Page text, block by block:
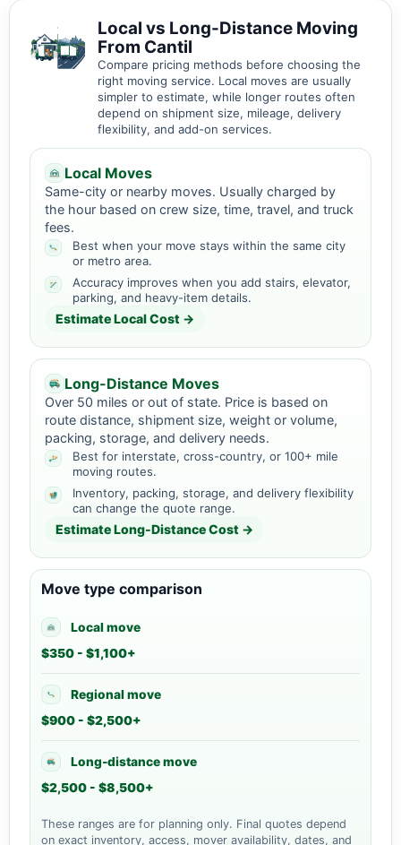
Local vs Long-Distance Moving
From Cantil
Compare pricing methods before choosing the
right moving service. Local moves are usually
simpler to estimate, while longer routes often
depend on shipment size, mileage, delivery
flexibility, and add-on services.
Local Moves
Same-city or nearby moves. Usually charged by
the hour based on crew size, time, travel, and truck
fees.
Best when your move stays within the same city
or metro area.
Accuracy improves when you add stairs, elevator,
parking, and heavy-item details.
Estimate Local Cost →
Long-Distance Moves
Over 50 miles or out of state. Price is based on
route distance, shipment size, weight or volume,
packing, storage, and delivery needs.
Best for interstate, cross-country, or 100+ mile
moving routes.
Inventory, packing, storage, and delivery flexibility
can change the quote range.
Estimate Long-Distance Cost →
Move type comparison
Local move
$350 - $1,100+
Regional move
$900 - $2,500+
Long-distance move
$2,500 - $8,500+
These ranges are for planning only. Final quotes depend
on exact inventory, access, mover availability, dates, and